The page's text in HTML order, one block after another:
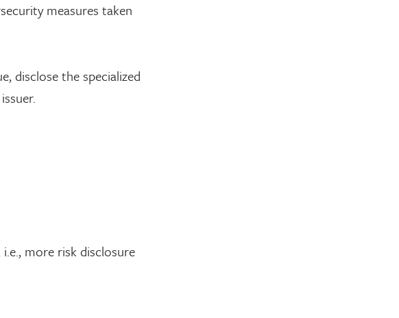
measures taken
disclose the specialized
more risk disclosure